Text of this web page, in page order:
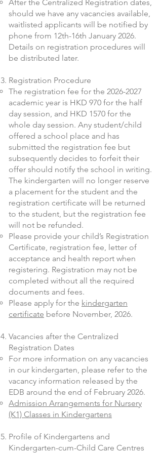
After the Centralized Registration dates,
should we have any vacancies available,
waitlisted applicants will be notified by
phone from 12th-16th January 2026.
Details on registration procedures will
be distributed later.
Registration Procedure
The registration fee for the 2026-2027
academic year is HKD 970 for the half
day session, and HKD 1570 for the
whole day session. Any student/child
offered a school place and has
submitted the registration fee but
subsequently decides to forfeit their
offer should notify the school in writing.
The kindergarten will no longer reserve
a placement for the student and the
registration certificate will be returned
to the student, but the registration fee
will not be refunded.
Please provide your child’s Registration
Certificate, registration fee, letter of
acceptance and health report when
registering. Registration may not be
completed without all the required
documents and fees.
Please apply for the kindergarten
certificate before November, 2026.
Vacancies after the Centralized
Registration Dates
For more information on any vacancies
in our kindergarten, please refer to the
vacancy information released by the
EDB around the end of February 2026.
Admission Arrangements for Nursery
(K1) Classes in Kindergartens
Profile of Kindergartens and
Kindergarten-cum-Child Care Centres